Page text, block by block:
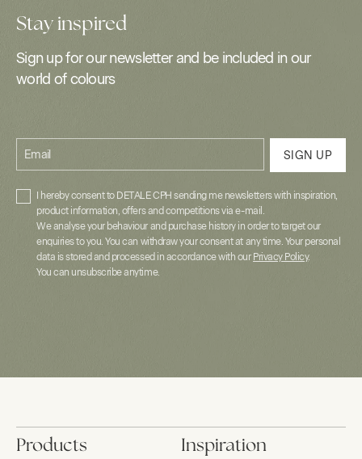
Stay inspired
Sign up for our newsletter and be included in our
world of colours
Email SIGN UP
I hereby consent to DETALE CPH sending me newsletters with inspiration,
product information, offers and competitions via e-mail.
We analyse your behaviour and purchase history in order to target our
enquiries to you. You can withdraw your consent at any time. Your personal
data is stored and processed in accordance with our Privacy Policy.
You can unsubscribe anytime.
Products Inspiration